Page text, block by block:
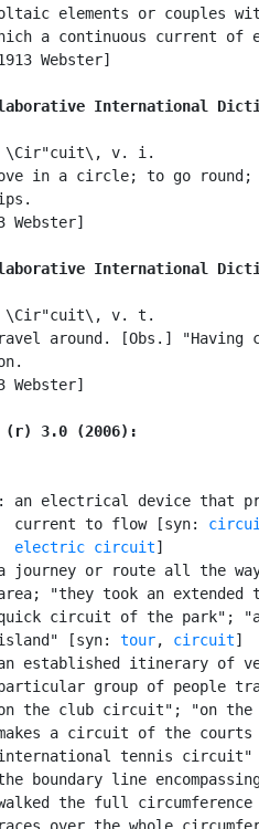
elements or couples
a continuous current of
Webster]
International
\Cir"cuit\, v. i.
in a circle; to go round;
Webster]
International
\Cir"cuit\, v. t.
around. [Obs.] "Having
Webster]
(r) 3.0 (2006):
an electrical device that
current to flow [syn:
electric circuit]
journey or route all the
"they took an extended
circuit of the park";
[syn:
tour, circuit]
established itinerary of
group of people
the club circuit"; "on
a circuit of the
tennis circuit"
boundary line
the full
over the whole